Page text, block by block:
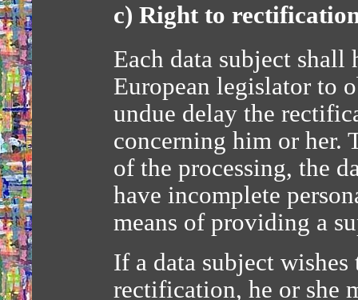
c) Right to
Each data subject
European legislator to
undue delay the
concerning him or her.
of the processing, the
have incomplete
means of providing a
If a data subject
rectification, he or she